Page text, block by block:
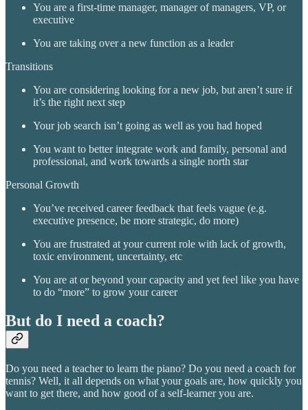
You are a first-time manager, manager of managers, VP, or
executive
You are taking over a new function as a leader
Transitions
You are considering looking for a new job, but aren’t sure if
it’s the right next step
Your job search isn’t going as well as you had hoped
You want to better integrate work and family, personal and
professional, and work towards a single north star
Personal Growth
You’ve received career feedback that feels vague (e.g.
executive presence, be more strategic, do more)
You are frustrated at your current role with lack of growth,
toxic environment, uncertainty, etc
You are at or beyond your capacity and yet feel like you have
to do “more” to grow your career
But do I need a coach?
Do you need a teacher to learn the piano? Do you need a coach for
tennis? Well, it all depends on what your goals are, how quickly you
want to get there, and how good of a self-learner you are.